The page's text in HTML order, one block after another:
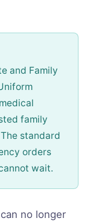
and Family
family
standard
orders
wait.
no longer